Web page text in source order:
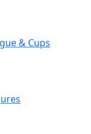
& Cups